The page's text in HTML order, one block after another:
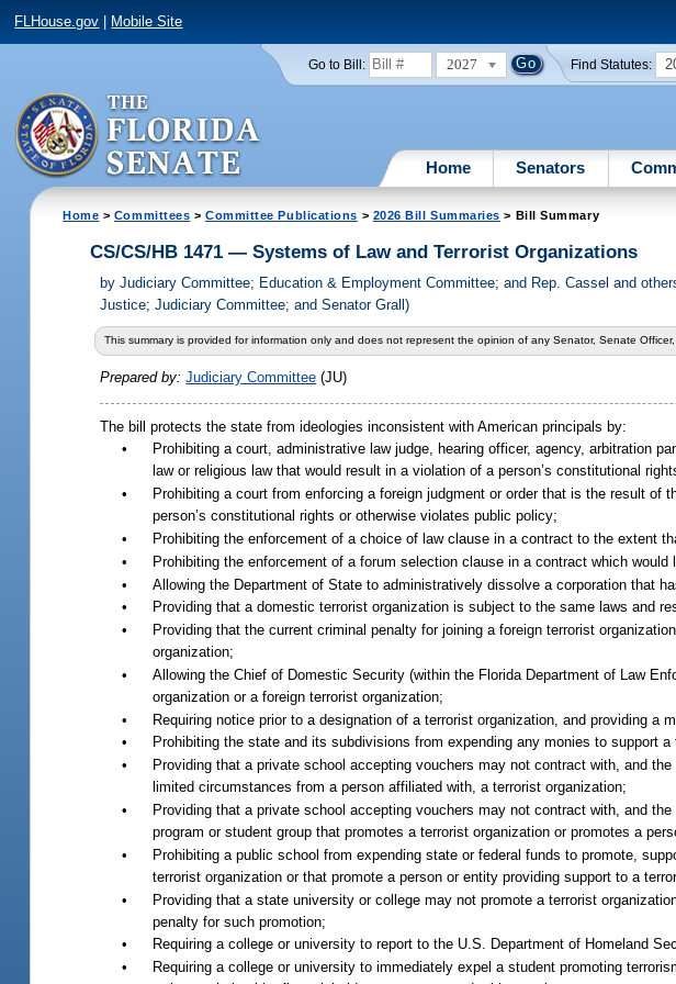
FLHouse.gov Mobile Site
Go to Bill: 2027 Find Statutes:
Home Senators
Home > Committees > Committee Publications > 2026 Bill Summaries > Bill Summary
CS/CS/HB 1471 — Systems of Law and Terrorist Organizations
byJudiciary Committee; Education & Employment Committee; and Rep. Cassel and
Justice; Judiciary Committee; and Senator Grall)
This summary is provided for information only and does not represent the opinion of any Senator, Senate
Prepared by:Judiciary Committee (JU)
The bill protects the state from ideologies inconsistent with American principals by:
•
Prohibiting a court, administrative law judge, hearing officer, agency, arbitration
law or religious law that would result in a violation of a person’s constitutional
•
Prohibiting a court from enforcing a foreign judgment or order that is the result
person’s constitutional rights or otherwise violates public policy;
•
Prohibiting the enforcement of a choice of law clause in a contract to the extent
•
Prohibiting the enforcement of a forum selection clause in a contract which
•
Allowing the Department of State to administratively dissolve a corporation that
•
Providing that a domestic terrorist organization is subject to the same laws and
•
Providing that the current criminal penalty for joining a foreign terrorist
organization;
•
Allowing the Chief of Domestic Security (within the Florida Department of Law
organization or a foreign terrorist organization;
•
Requiring notice prior to a designation of a terrorist organization, and providing a
•
Prohibiting the state and its subdivisions from expending any monies to support
•
Providing that a private school accepting vouchers may not contract with, and
limited circumstances from a person affiliated with, a terrorist organization;
•
Providing that a private school accepting vouchers may not contract with, and
program or student group that promotes a terrorist organization or promotes a
•
Prohibiting a public school from expending state or federal funds to promote,
terrorist organization or that promote a person or entity providing support to a
•
Providing that a state university or college may not promote a terrorist
penalty for such promotion;
•
Requiring a college or university to report to the U.S. Department of Homeland
•
Requiring a college or university to immediately expel a student promoting